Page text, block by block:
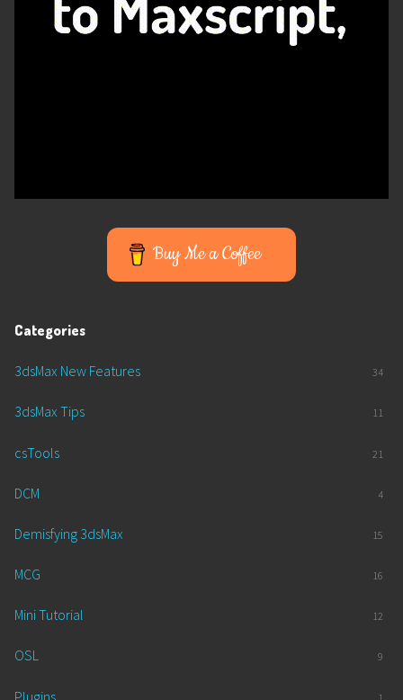
Buy Me a Coffee
Categories
3dsMax New Features 34
3dsMax Tips 11
csTools 21
DCM 4
Demisfying 3dsMax 15
MCG 16
Mini Tutorial 12
OSL 9
Plugins